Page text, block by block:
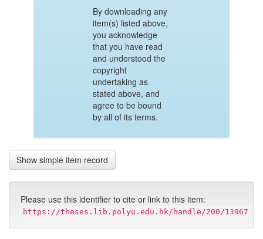
By downloading any
item(s) listed above,
you acknowledge
that you have read
and understood the
copyright
undertaking as
stated above, and
agree to be bound
by all of its terms.
Show simple item record
Please use this identifier to cite or link to this item:
https://theses.lib.polyu.edu.hk/handle/200/13967